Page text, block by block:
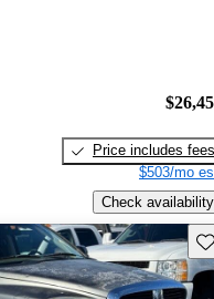
Price includes fees
$503/mo
Check availability